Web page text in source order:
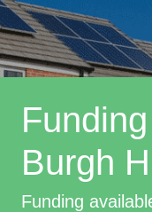
Burgh
Funding